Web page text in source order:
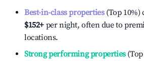
Best-in-class properties(Top 10%)
$152+ per night, often due to
locations.
Strong performing properties(Top